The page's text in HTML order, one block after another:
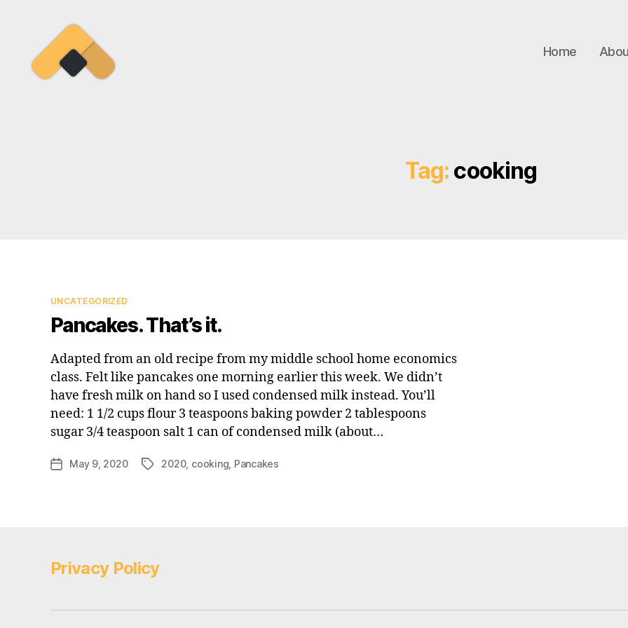
Home
Tag: cooking
Categories
UNCATEGORIZED
Pancakes. That’s it.
Adapted from an old recipe from my middle school home economics
class. Felt like pancakes one morning earlier this week. We didn’t
have fresh milk on hand so I used condensed milk instead. You’ll
need: 1 1/2 cups flour 3 teaspoons baking powder 2 tablespoons
sugar 3/4 teaspoon salt 1 can of condensed milk (about…
PostMay 9, 2020 Tags2020, cooking Pancakes
Privacy Policy